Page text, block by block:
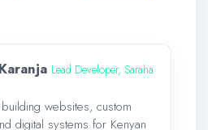
Lead Developer, Saraha
websites, custom
digital systems for Kenyan